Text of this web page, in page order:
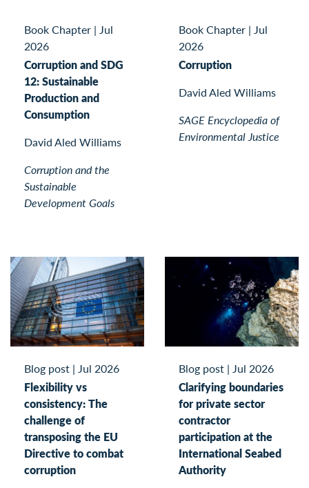
Book Chapter | Jul
2026
Corruption and SDG
12: Sustainable
Production and
Consumption
David Aled Williams
Corruption and the
Sustainable
Development Goals
Book Chapter | Jul
2026
Corruption
David Aled Williams
SAGE Encyclopedia of
Environmental Justice
Blog post | Jul 2026
Flexibility vs
consistency: The
challenge of
transposing the EU
Directive to combat
corruption
Blog post | Jul 2026
Clarifying boundaries
for private sector
contractor
participation at the
International Seabed
Authority